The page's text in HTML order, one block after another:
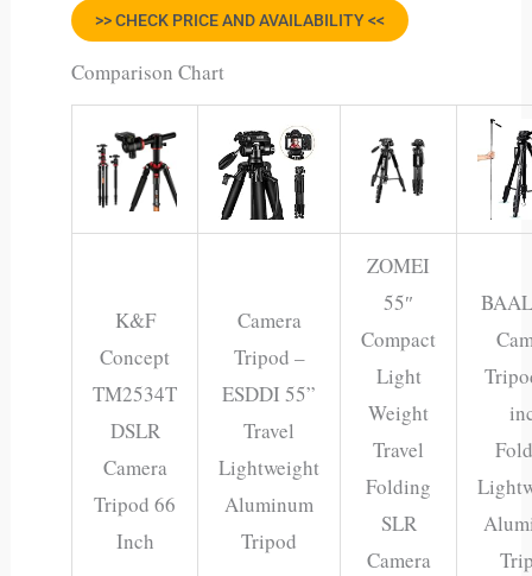
>> CHECK PRICE AND AVAILABILITY <<
Comparison Chart
K&F
Concept
TM2534T
DSLR
Camera
Tripod 66
Inch
Camera
Tripod –
ESDDI 55”
Travel
Lightweight
Aluminum
Tripod
ZOMEI
55″
Compact
Light
Weight
Travel
Folding
SLR
Camera